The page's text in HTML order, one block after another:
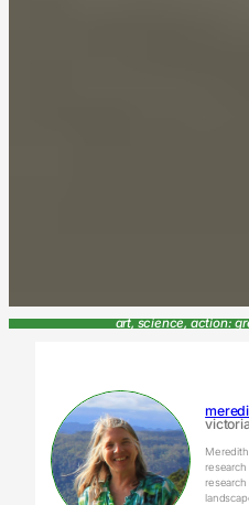
art, science, action:
research